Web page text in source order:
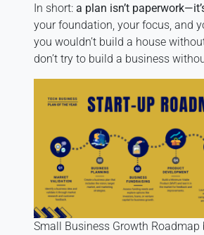
In short: a plan isn’t
your foundation, your focus, and
you wouldn’t build a house
don’t try to build a business
Small Business Growth Roadmap